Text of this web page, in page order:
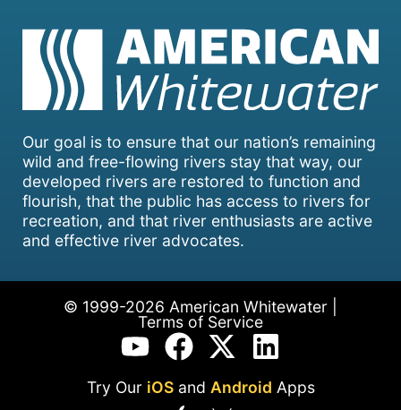
Our goal is to ensure that our nation’s remaining
wild and free-flowing rivers stay that way, our
developed rivers are restored to function and
flourish, that the public has access to rivers for
recreation, and that river enthusiasts are active
and effective river advocates.
© 1999-2026 American Whitewater |
Terms of Service
Try Our iOSand Android Apps